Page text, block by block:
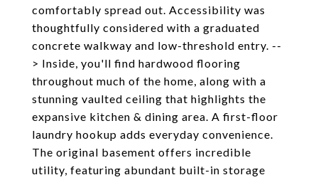
comfortably spread out. Accessibility was
thoughtfully considered with a graduated
concrete walkway and low-threshold entry. --
> Inside, you'll find hardwood flooring
throughout much of the home, along with a
stunning vaulted ceiling that highlights the
expansive kitchen & dining area. A first-floor
laundry hookup adds everyday convenience.
The original basement offers incredible
utility, featuring abundant built-in storage